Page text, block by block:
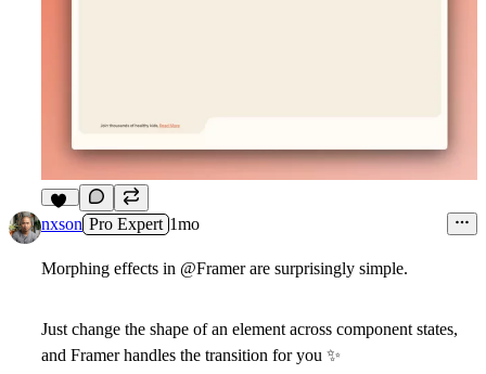
10
nxson Pro Expert 1mo
Morphing effects in @Framerare surprisingly simple.
Just change the shape of an element across component states,
and Framer handles the transition for you ✨